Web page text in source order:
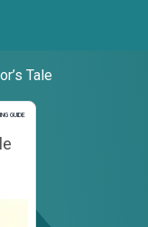
Tale
GUIDE
Teaching Guide